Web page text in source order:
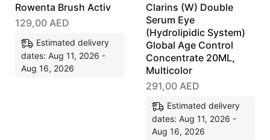
Rowenta Brush Activ
129,00 AED
Estimated delivery
dates: Aug 11, 2026 -
Aug 16, 2026
Clarins (W) Double
Serum Eye
(Hydrolipidic System)
Global Age Control
Concentrate 20ML,
Multicolor
291,00 AED
Estimated delivery
dates: Aug 11, 2026 -
Aug 16, 2026